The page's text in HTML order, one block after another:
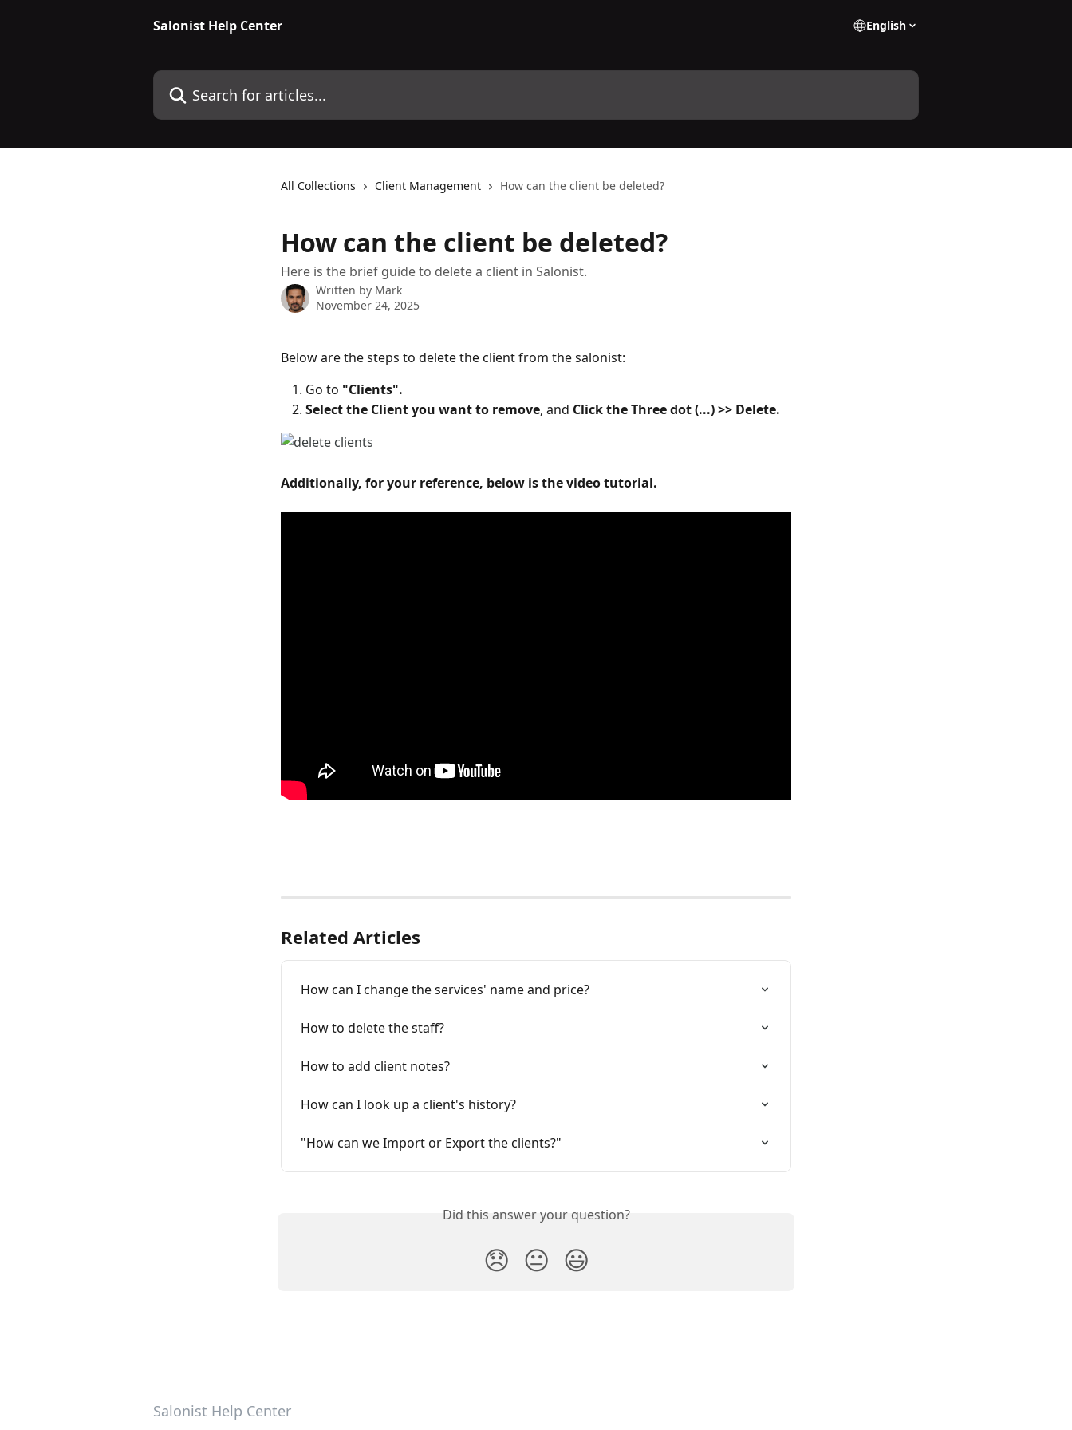
Salonist Help Center
English
Search for articles...
All Collections Client Management How can the client be deleted?
How can the client be deleted?
Here is the brief guide to delete a client in Salonist.
Written by Mark
November 24, 2025
Below are the steps to delete the client from the salonist:
Go to "Clients".
Select the Client you want to remove, and Click the Three dot (...) >> Delete.
Additionally, for your reference, below is the video tutorial.
Related Articles
How can I change the services' name and price?
How to delete the staff?
How to add client notes?
How can I look up a client's history?
"How can we Import or Export the clients?"
Did this answer your question?
😞 😐 😃
Salonist Help Center